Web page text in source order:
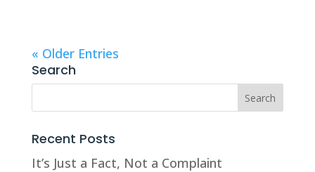
« Older Entries
Search
Recent Posts
It’s Just a Fact, Not a Complaint